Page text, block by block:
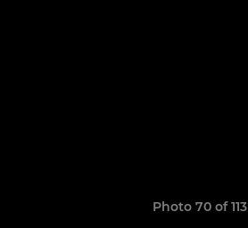
Photo 70 of 113